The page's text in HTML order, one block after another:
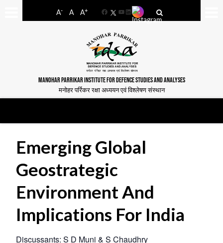
A- A A+
FacebookYouTube
LinkedIn
MANOHAR PARRIKAR INSTITUTE FOR DEFENCE STUDIES AND ANALYSES
मनोहर पर्रिकर रक्षा अध्ययन एवं विश्लेषण संस्थान
Emerging Global
Geostrategic
Environment And
Implications For India
Discussants: S D Muni & S Chaudhry